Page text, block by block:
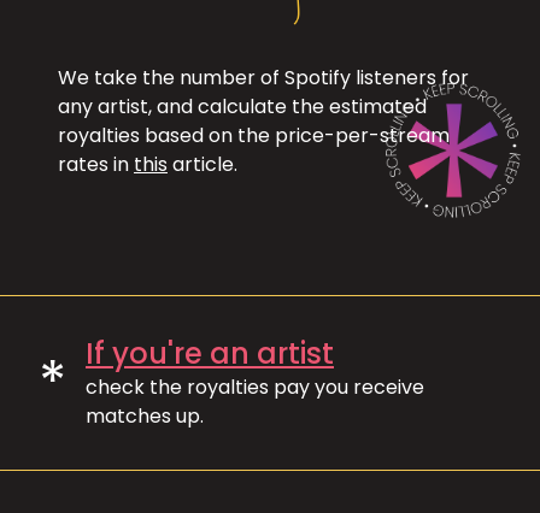
We take the number of Spotify listeners for
any artist, and calculate the estimated
royalties based on the price-per-stream
rates in this article.
* If you're an artist
check the royalties pay you receive
matches up.